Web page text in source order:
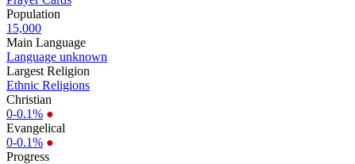
Population
15,000
Main Language
Language unknown
Largest Religion
Ethnic Religions
Christian
0-0.1% ●
Evangelical
0-0.1% ●
Progress